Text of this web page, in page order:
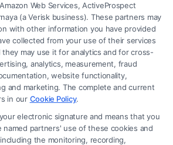
FreeLegalCaseReview (the “Site”) is not a
referral service; nor is it a substitute for hiring
Any information displayed or provided on the
This Site offers no legal, business, or tax
mediation or counseling in connection with
circumstances, and nothing we do and no
Site’s call connect functionality ("Call Service")
Some of the attorneys, law firms and legal
Web Services, ActiveProspect
(a Verisk business). These partners may
with other information you have provided
collected from your use of their services
may use it for analytics and for cross-
analytics, measurement, fraud
website functionality,
and marketing. The complete and current
in our Cookie Policy.
electronic signature and means that you
partners' use of these cookies and
the monitoring, recording,